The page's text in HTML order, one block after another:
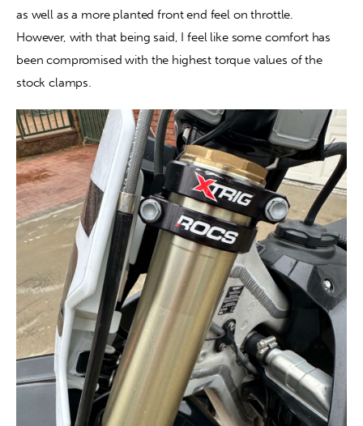
as well as a more planted front end feel on throttle.
However, with that being said, I feel like some comfort has
been compromised with the highest torque values of the
stock clamps.